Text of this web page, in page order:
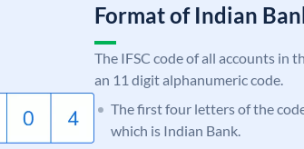
Format of Indian
The IFSC code of all accounts in
an 11 digit alphanumeric code.
The first four letters of the
which is Indian Bank.